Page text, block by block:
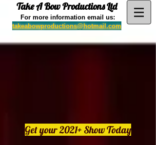
Take A Bow Productions Ltd
For more information email us:
takeabowproductions@hotmail.com
Get your 2021+ Show Today